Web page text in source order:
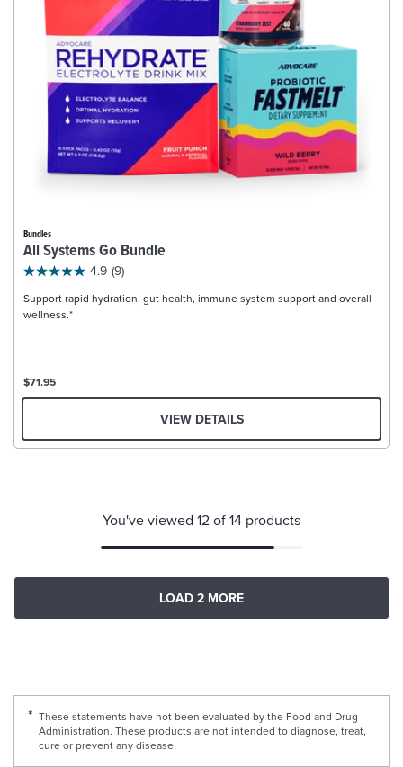
Bundles
All Systems Go Bundle
4.9 (9)
Support rapid hydration, gut health, immune system support and overall
wellness.*
$71.95
VIEW DETAILS
You've viewed 12 of 14 products
LOAD 2 MORE
These statements have not been evaluated by the Food and Drug
Administration. These products are not intended to diagnose, treat,
cure or prevent any disease.